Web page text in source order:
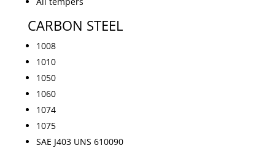
CARBON STEEL
1008
1010
1050
1060
1074
1075
SAE J403 UNS 610090